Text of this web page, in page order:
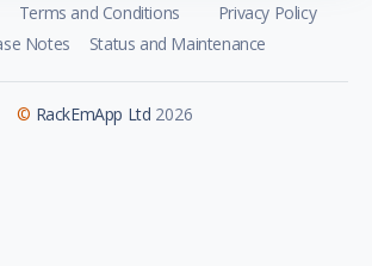
Terms and Conditions
Privacy Policy
Notes
Status and Maintenance
© RackEmApp Ltd 2026